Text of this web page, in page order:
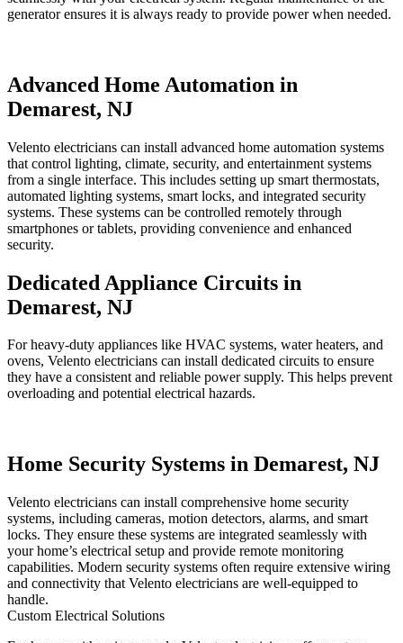
generator ensures it is always ready to provide power when needed.
Advanced Home Automation in
Demarest, NJ
Velento electricians can install advanced home automation systems
that control lighting, climate, security, and entertainment systems
from a single interface. This includes setting up smart thermostats,
automated lighting systems, smart locks, and integrated security
systems. These systems can be controlled remotely through
smartphones or tablets, providing convenience and enhanced
security.
Dedicated Appliance Circuits in
Demarest, NJ
For heavy-duty appliances like HVAC systems, water heaters, and
ovens, Velento electricians can install dedicated circuits to ensure
they have a consistent and reliable power supply. This helps prevent
overloading and potential electrical hazards.
Home Security Systems in Demarest, NJ
Velento electricians can install comprehensive home security
systems, including cameras, motion detectors, alarms, and smart
locks. They ensure these systems are integrated seamlessly with
your home’s electrical setup and provide remote monitoring
capabilities. Modern security systems often require extensive wiring
and connectivity that Velento electricians are well-equipped to
handle.
Custom Electrical Solutions